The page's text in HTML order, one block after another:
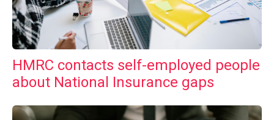
HMRC contacts self-employed people
about National Insurance gaps